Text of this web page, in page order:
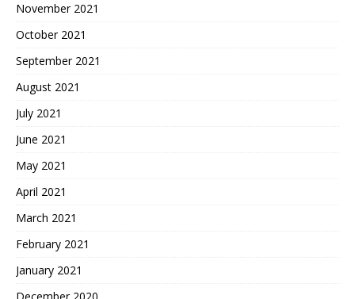
November 2021
October 2021
September 2021
August 2021
July 2021
June 2021
May 2021
April 2021
March 2021
February 2021
January 2021